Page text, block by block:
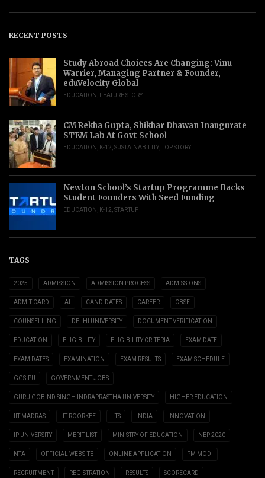
RECENT POSTS
Study Abroad Choices Are Changing: Vinu
Warrier, Managing Partner & Founder,
eduVelocity Global
EDUCATION FEATURE STORY
CM Rekha Gupta, Shikhar Dhawan Inaugurate
STEM Lab At Govt School
EDUCATION K-12 SUSTAINABILITY TOP STORY
Newton School’s Startup Programme Backs
Student Founders With Seed Funding
EDUCATION K-12 STARTUP
TAGS
2025 ADMISSION ADMISSION PROCESS ADMISSIONS
ADMIT CARD AI CANDIDATES CAREER CBSE
COUNSELLING DELHI UNIVERSITY DOCUMENT VERIFICATION
EDUCATION ELIGIBILITY ELIGIBILITY CRITERIA EXAM DATE
EXAM DATES EXAMINATION EXAM RESULTS EXAM SCHEDULE
GGSIPU GOVERNMENT JOBS
GURU GOBIND SINGH INDRAPRASTHA UNIVERSITY HIGHER EDUCATION
IIT MADRAS IIT ROORKEE IITS INDIA INNOVATION
IP UNIVERSITY MERIT LIST MINISTRY OF EDUCATION NEP 2020
NTA OFFICIAL WEBSITE ONLINE APPLICATION PM MODI
RECRUITMENT REGISTRATION RESULTS SCORECARD